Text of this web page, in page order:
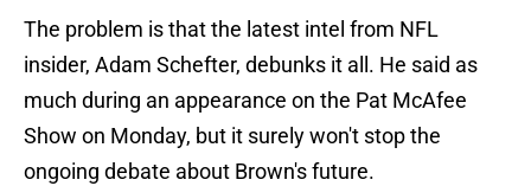
The problem is that the latest intel from NFL
insider, Adam Schefter, debunks it all. He said as
much during an appearance on the Pat McAfee
Show on Monday, but it surely won't stop the
ongoing debate about Brown's future.